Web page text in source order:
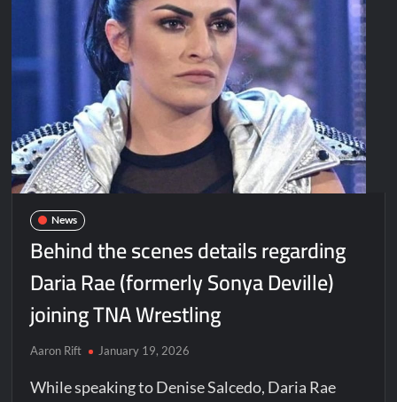
News
Behind the scenes details regarding
Daria Rae (formerly Sonya Deville)
joining TNA Wrestling
Aaron Rift January 19, 2026
While speaking to Denise Salcedo, Daria Rae